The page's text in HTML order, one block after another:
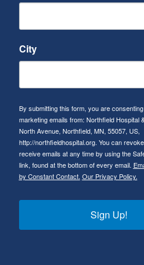
City
By submitting this form, you are
marketing emails from: Northfield Hospital
North Avenue, Northfield, MN, 55057, US,
http://northfieldhospital.org. You can
receive emails at any time by using the
link, found at the bottom of every email.
by Constant Contact. Our Privacy Policy.
Sign Up!